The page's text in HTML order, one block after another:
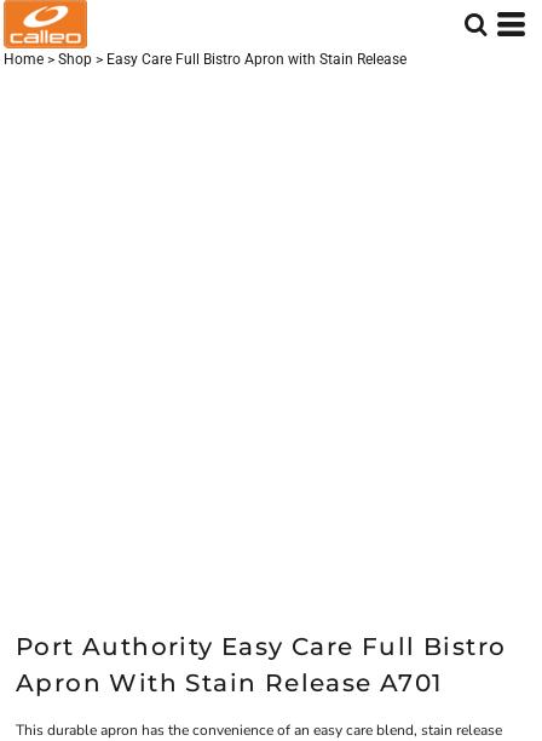
Home > Shop > Easy Care Full Bistro Apron with Stain Release
Port Authority Easy Care Full Bistro
Apron With Stain Release A701
This durable apron has the convenience of an easy care blend, stain release